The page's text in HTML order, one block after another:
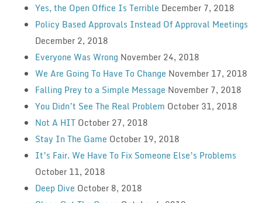
Yes, the Open Office Is Terrible December 7, 2018
Policy Based Approvals Instead Of Approval Meetings
December 2, 2018
Everyone Was Wrong November 24, 2018
We Are Going To Have To Change November 17, 2018
Falling Prey to a Simple Message November 7, 2018
You Didn’t See The Real Problem October 31, 2018
Not A HIT October 27, 2018
Stay In The Game October 19, 2018
It’s Fair. We Have To Fix Someone Else’s Problems
October 11, 2018
Deep Dive October 8, 2018